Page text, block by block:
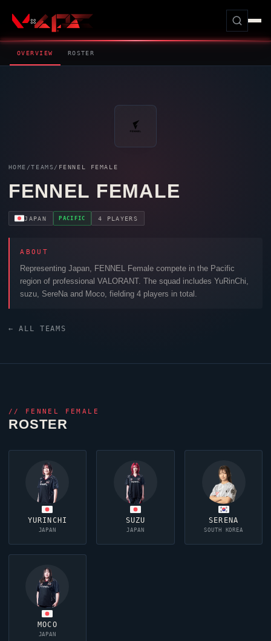
OVERVIEW ROSTER
HOME /TEAMS/ FENNEL FEMALE
FENNEL FEMALE
JAPAN PACIFIC 4 PLAYERS
ABOUT
Representing Japan, FENNEL Female compete in the Pacific
region of professionalVALORANT. The squad includesYuRinChi
suzu SereNa and Moco , fielding 4 players in total.
← ALL TEAMS
// FENNEL FEMALE
ROSTER
YURINCHI
JAPAN
SUZU
JAPAN
SERENA
SOUTH KOREA
MOCO
JAPAN